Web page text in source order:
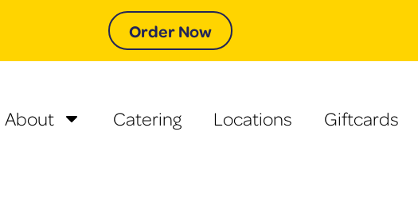
Order Now
About Catering Locations Giftcards